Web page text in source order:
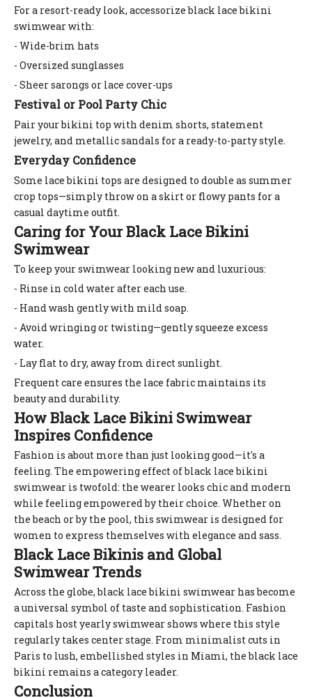
For a resort-ready look, accessorize black lace bikini
swimwear with:
- Wide-brim hats
- Oversized sunglasses
- Sheer sarongs or lace cover-ups
Festival or Pool Party Chic
Pair your bikini top with denim shorts, statement
jewelry, and metallic sandals for a ready-to-party style.
Everyday Confidence
Some lace bikini tops are designed to double as summer
crop tops—simply throw on a skirt or flowy pants for a
casual daytime outfit.
Caring for Your Black Lace Bikini
Swimwear
To keep your swimwear looking new and luxurious:
- Rinse in cold water after each use.
- Hand wash gently with mild soap.
- Avoid wringing or twisting—gently squeeze excess
water.
- Lay flat to dry, away from direct sunlight.
Frequent care ensures the lace fabric maintains its
beauty and durability.
How Black Lace Bikini Swimwear
Inspires Confidence
Fashion is about more than just looking good—it's a
feeling. The empowering effect of black lace bikini
swimwear is twofold: the wearer looks chic and modern
while feeling empowered by their choice. Whether on
the beach or by the pool, this swimwear is designed for
women to express themselves with elegance and sass.
Black Lace Bikinis and Global
Swimwear Trends
Across the globe, black lace bikini swimwear has become
a universal symbol of taste and sophistication. Fashion
capitals host yearly swimwear shows where this style
regularly takes center stage. From minimalist cuts in
Paris to lush, embellished styles in Miami, the black lace
bikini remains a category leader.
Conclusion